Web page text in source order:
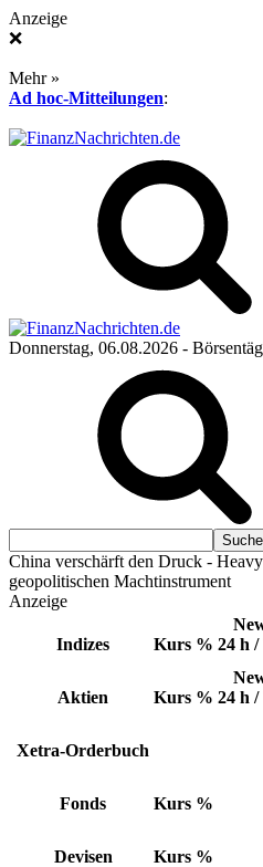
Anzeige
❌
Mehr »
Ad hoc-Mitteilungen:
Donnerstag, 06.08.2026 -
China verschärft den Druck -
geopolitischen Machtinstrument
Anzeige
Indizes Kurs % 24 h /
Aktien Kurs % 24 h /
Xetra-Orderbuch
Fonds Kurs %
Devisen Kurs %